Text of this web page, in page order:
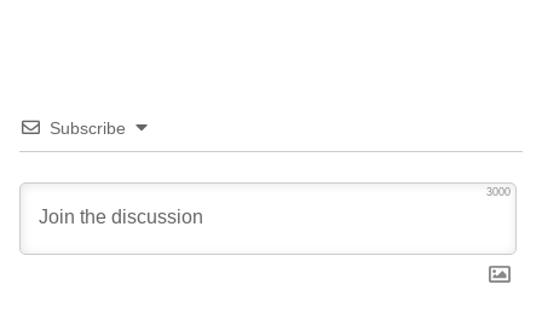
Subscribe
3000